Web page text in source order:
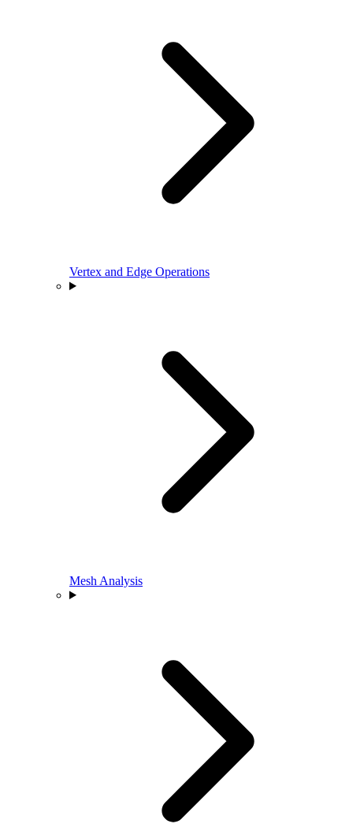
Vertex and Edge Operations
Mesh Analysis